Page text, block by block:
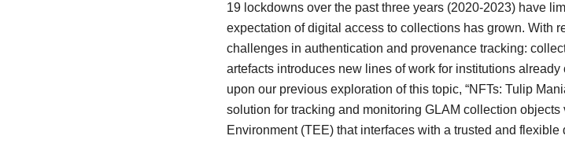
19 lockdowns over the past three years (2020-2023) have
expectation of digital access to collections has grown. With
challenges in authentication and provenance tracking:
artefacts introduces new lines of work for institutions
upon our previous exploration of this topic, “NFTs: Tulip
solution for tracking and monitoring GLAM collection
Environment (TEE) that interfaces with a trusted and